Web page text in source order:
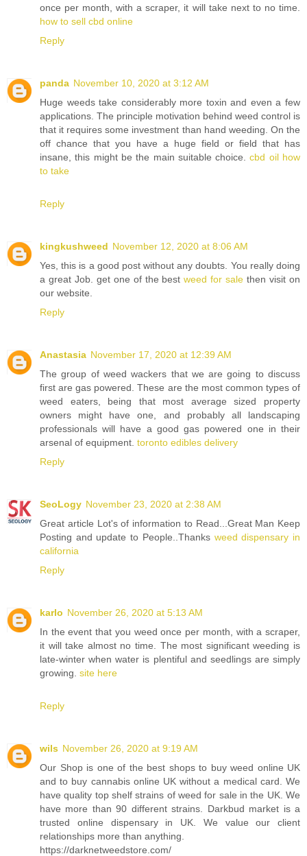
once per month, with a scraper, it will take next to no time.
how to sell cbd online
Reply
panda November 10, 2020 at 3:12 AM
Huge weeds take considerably more toxin and even a few
applications. The principle motivation behind weed control is
that it requires some investment than hand weeding. On the
off chance that you have a huge field or field that has
insane, this might be the main suitable choice.cbd oil how
to take
Reply
kingkushweed November 12, 2020 at 8:06 AM
Yes, this is a good post without any doubts. You really doing
a great Job. get one of the bestweed for sale then visit on
our website.
Reply
Anastasia November 17, 2020 at 12:39 AM
The group of weed wackers that we are going to discuss
first are gas powered. These are the most common types of
weed eaters, being that most average sized property
owners might have one, and probably all landscaping
professionals will have a good gas powered one in their
arsenal of equipment. toronto edibles delivery
Reply
SeoLogy November 23, 2020 at 2:38 AM
Great article Lot's of information to Read...Great Man Keep
Posting and update to People..Thanks weed dispensary in
california
Reply
karlo November 26, 2020 at 5:13 AM
In the event that you weed once per month, with a scraper,
it will take almost no time. The most significant weeding is
late-winter when water is plentiful and seedlings are simply
growing. site here
Reply
wils November 26, 2020 at 9:19 AM
Our Shop is one of the best shops to buy weed online UK
and to buy cannabis online UK without a medical card. We
have quality top shelf strains of weed for sale in the UK. We
have more than 90 different strains. Darkbud market is a
trusted online dispensary in UK. We value our client
relationships more than anything.
https://darknetweedstore.com/